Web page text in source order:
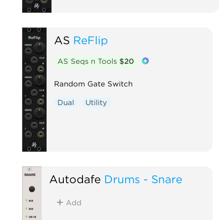
AS ReFlip
AS Seqs n Tools $20
Random Gate Switch
Dual Utility
Autodafe Drums - Snare
Add